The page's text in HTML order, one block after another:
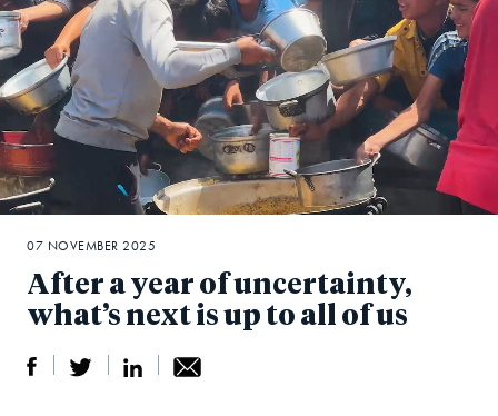
After a year of uncertainty,
what’s next is up to all of us
07 NOVEMBER 2025